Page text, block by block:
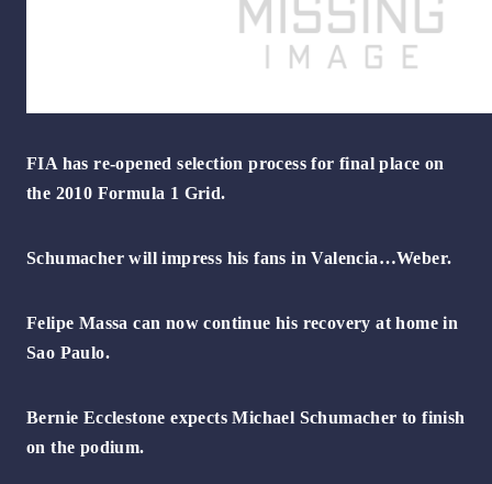
FIA has re-opened selection process for final place on
the 2010 Formula 1 Grid.
Schumacher will impress his fans in Valencia…Weber.
Felipe Massa can now continue his recovery at home in
Sao Paulo.
Bernie Ecclestone expects Michael Schumacher to finish
on the podium.